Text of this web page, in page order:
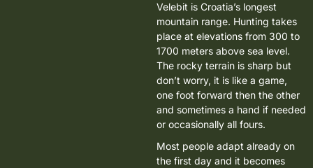
Velebit is Croatia’s longest
mountain range. Hunting takes
place at elevations from 300 to
1700 meters above sea level.
The rocky terrain is sharp but
don’t worry, it is like a game,
one foot forward then the other
and sometimes a hand if needed
or occasionally all fours.
Most people adapt already on
the first day and it becomes